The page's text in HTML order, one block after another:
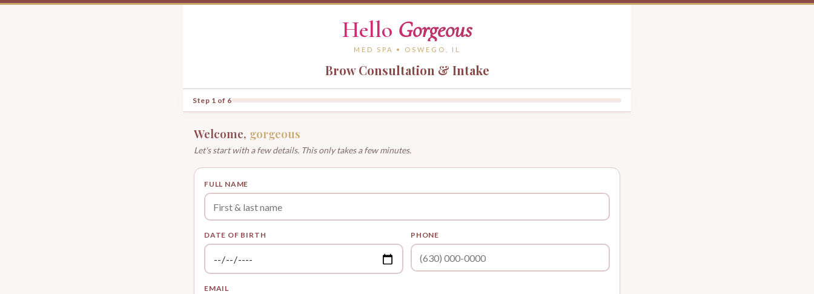
Hello Gorgeous
MED SPA • OSWEGO, IL
Brow Consultation & Intake
Step 1 of 6
Welcome, gorgeous
Let's start with a few details. This only takes a few minutes.
FULL NAME
DATE OF BIRTH PHONE
EMAIL